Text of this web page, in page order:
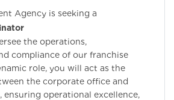
Agency is seeking a
the operations,
compliance of our franchise
role, you will act as the
the corporate office and
ensuring operational excellence,